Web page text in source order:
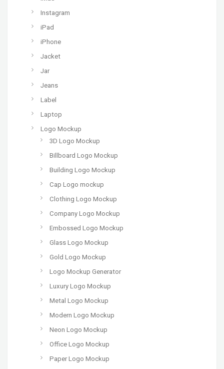
Instagram
iPad
iPhone
Jacket
Jar
Jeans
Label
Laptop
Logo Mockup
3D Logo Mockup
Billboard Logo Mockup
Building Logo Mockup
Cap Logo mockup
Clothing Logo Mockup
Company Logo Mockup
Embossed Logo Mockup
Glass Logo Mockup
Gold Logo Mockup
Logo Mockup Generator
Luxury Logo Mockup
Metal Logo Mockup
Modern Logo Mockup
Neon Logo Mockup
Office Logo Mockup
Paper Logo Mockup